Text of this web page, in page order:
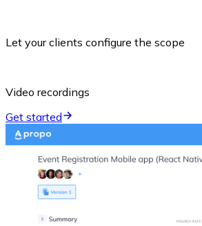
Let your clients configure the scope
Video recordings
Get started